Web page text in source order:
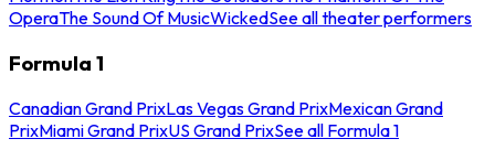
OperaThe Sound Of MusicWickedSee all theater performers
Formula 1
Canadian Grand PrixLas Vegas Grand PrixMexican Grand
PrixMiami Grand PrixUS Grand PrixSee all Formula 1